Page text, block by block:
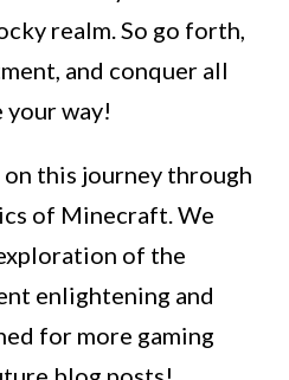
realm. So go forth,
and conquer all
your way!
this journey through
of Minecraft. We
of the
enlightening and
for more gaming